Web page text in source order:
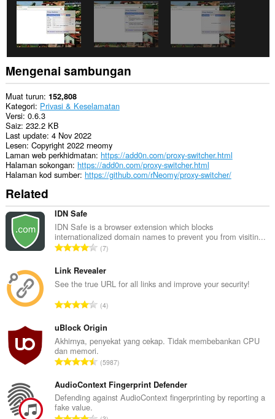
anda.
Mengenai sambungan
Muat turun 152,808
Kategori Privasi & Keselamatan
Versi 0.6.3
Saiz 232.2 KB
Last update 4 Nov 2022
Lesen Copyright 2022 rneomy
Laman web perkhidmatan https://add0n.com/proxy-switcher.html
Halaman sokongan https://add0n.com/proxy-switcher.html
Halaman kod sumber https://github.com/rNeomy/proxy-switcher/
Related
IDN Safe
IDN Safe is a browser extension which blocks
internationalized domain names to prevent you from visitin...
J
m
l
h
i
l
a
n
g
a
n
7
Link Revealer
See the true URL for all links and improve your security!
J
m
l
a
h
i
l
a
4
uBlock Origin
Akhirnya, penyekat yang cekap. Tidak membebankan CPU
dan memori.
J
m
l
5987
AudioContext Fingerprint Defender
Defending against AudioContext fingerprinting by reporting a
fake value.